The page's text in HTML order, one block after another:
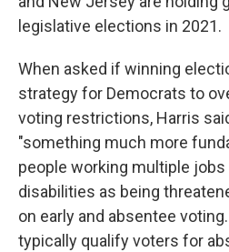
legislative elections in 2021.
When asked if winning
strategy for Democrats to
voting restrictions, Harris
"something much more
people working multiple
disabilities as being
on early and absentee
typically qualify voters for